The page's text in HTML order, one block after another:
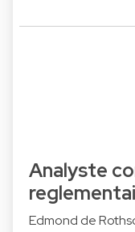
Analyste
Edmond de